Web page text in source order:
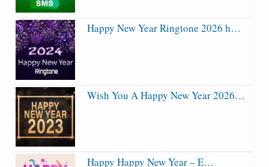
Happy New Year Ringtone 2026 h…
Wish You A Happy New Year 2026…
Happy Happy New Year – E…